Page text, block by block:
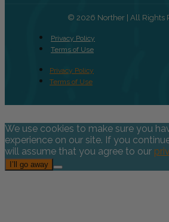
© 2026 Norther | All Rights
Privacy Policy
Terms of Use
Privacy Policy
Terms of Use
We use cookies to make sure you
experience on our site. If you
will assume that you agree to our
I’ll go away